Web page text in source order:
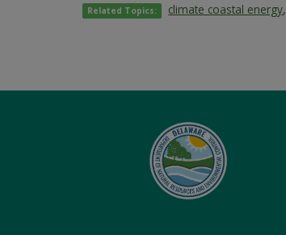
Related Topics: climate coastal energy,